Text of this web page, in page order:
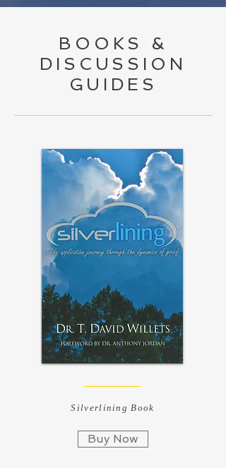
BOOKS &
DISCUSSION
GUIDES
Silverlining Book
Buy Now